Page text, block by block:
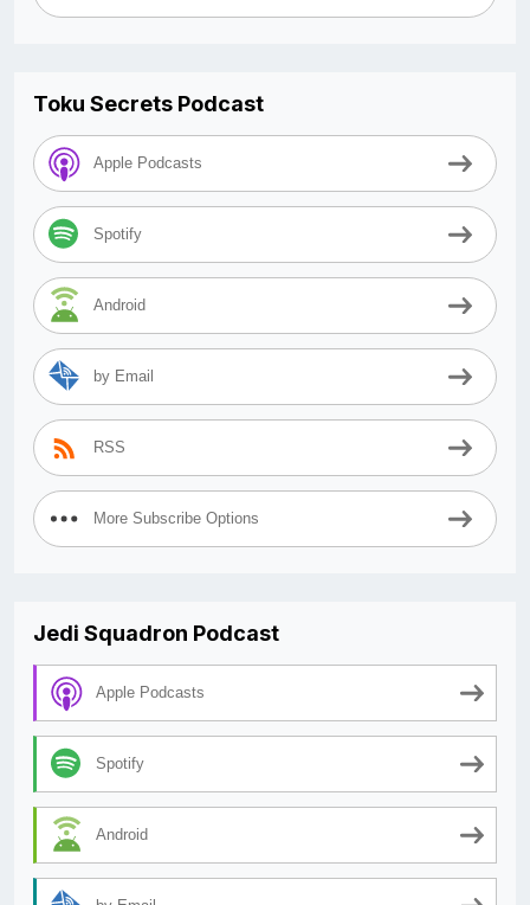
Toku Secrets Podcast
Apple Podcasts
Spotify
Android
by Email
RSS
More Subscribe Options
Jedi Squadron Podcast
Apple Podcasts
Spotify
Android